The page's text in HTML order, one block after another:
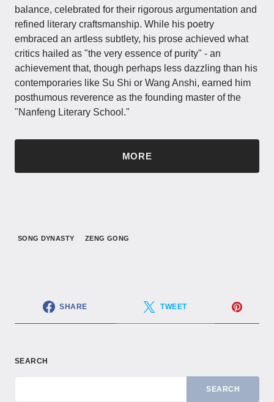
balance, celebrated for their rigorous argumentation and
refined literary craftsmanship. While his poetry
embraced an artless subtlety, his prose achieved what
critics hailed as "the very essence of purity" - an
achievement that, though perhaps less dazzling than his
contemporaries like Su Shi or Wang Anshi, earned him
posthumous reverence as the founding master of the
"Nanfeng Literary School."
MORE
SONG DYNASTY ZENG GONG
SHARE TWEET
SEARCH
SEARCH